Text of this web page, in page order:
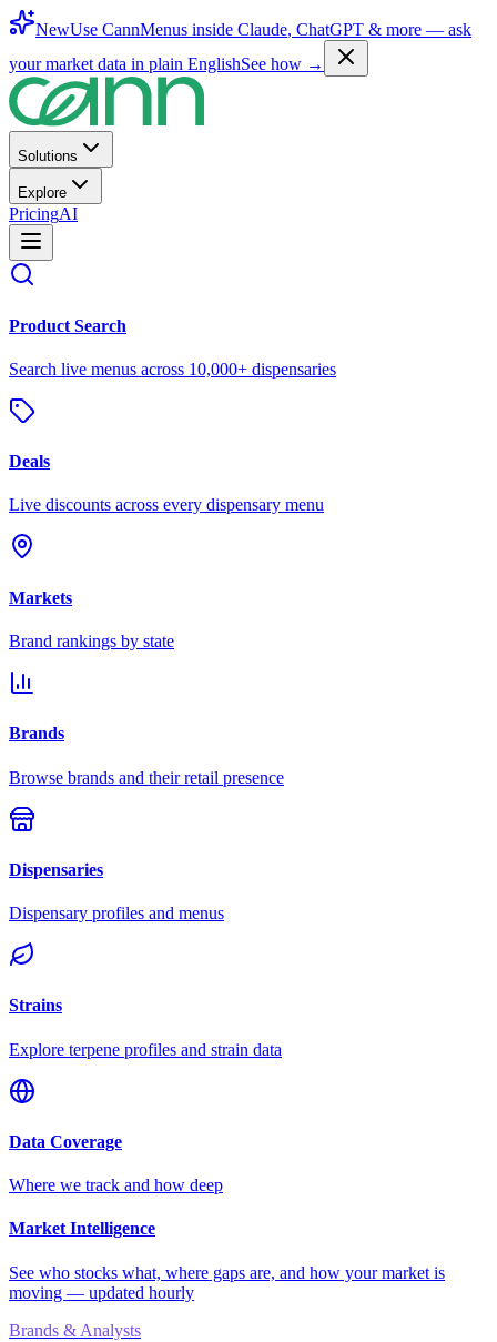
NewUse CannMenus inside Claude, ChatGPT & more — ask
your market data in plain EnglishSee how →
Solutions
Explore
PricingAI
Product Search
Search live menus across 10,000+ dispensaries
Deals
Live discounts across every dispensary menu
Markets
Brand rankings by state
Brands
Browse brands and their retail presence
Dispensaries
Dispensary profiles and menus
Strains
Explore terpene profiles and strain data
Data Coverage
Where we track and how deep
Market Intelligence
See who stocks what, where gaps are, and how your market is
moving — updated hourly
Brands & Analysts